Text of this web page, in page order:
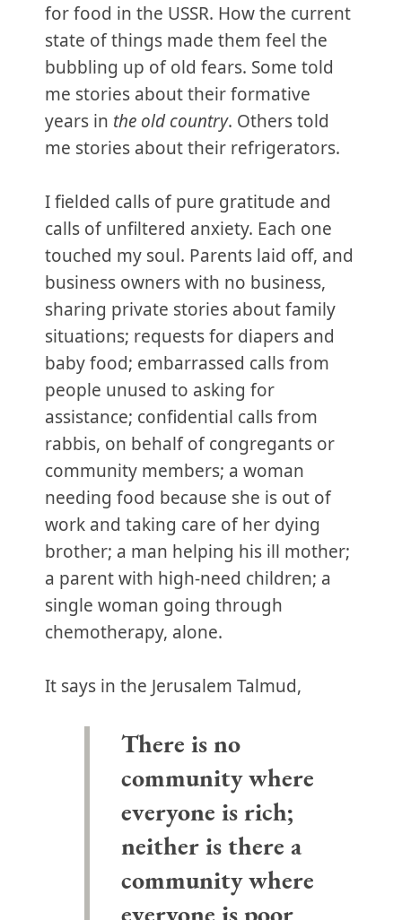
for food in the USSR. How the current
state of things made them feel the
bubbling up of old fears. Some told
me stories about their formative
years in the old country. Others told
me stories about their refrigerators.
I fielded calls of pure gratitude and
calls of unfiltered anxiety. Each one
touched my soul. Parents laid off, and
business owners with no business,
sharing private stories about family
situations; requests for diapers and
baby food; embarrassed calls from
people unused to asking for
assistance; confidential calls from
rabbis, on behalf of congregants or
community members; a woman
needing food because she is out of
work and taking care of her dying
brother; a man helping his ill mother;
a parent with high-need children; a
single woman going through
chemotherapy, alone.
It says in the Jerusalem Talmud,
There is no
community where
everyone is rich;
neither is there a
community where